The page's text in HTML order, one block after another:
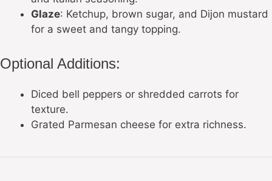
Glaze: Ketchup, brown sugar, and Dijon mustard
for a sweet and tangy topping.
Optional Additions:
Diced bell peppers or shredded carrots for
texture.
Grated Parmesan cheese for extra richness.